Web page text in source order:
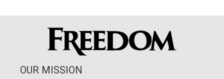
OUR MISSION